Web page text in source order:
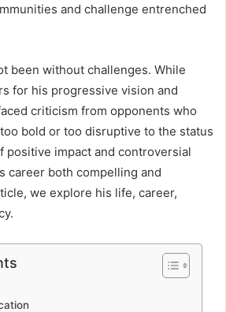
and challenge entrenched
been without challenges. While
for his progressive vision and
criticism from opponents who
bold or too disruptive to the status
positive impact and controversial
career both compelling and
we explore his life, career,